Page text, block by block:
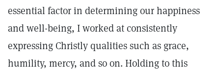
essential factor in determining our happiness
and well-being, I worked at consistently
expressing Christly qualities such as grace,
humility, mercy, and so on. Holding to this